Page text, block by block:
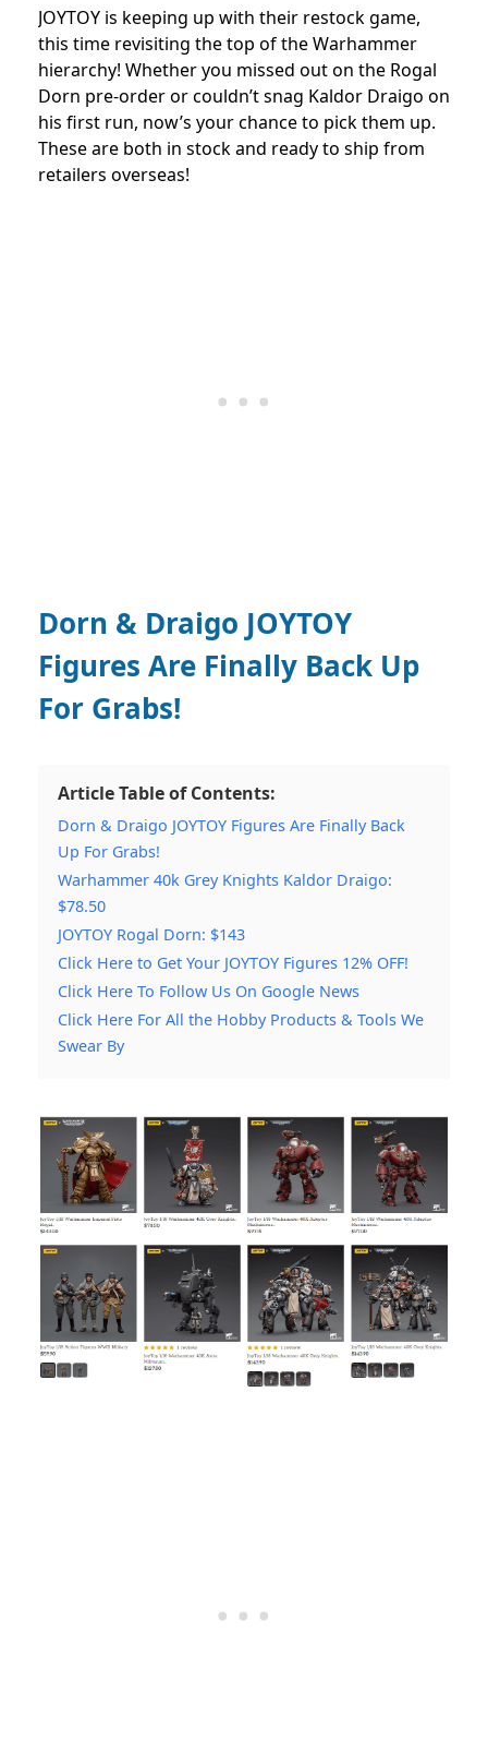
JOYTOY is keeping up with their restock game,
this time revisiting the top of the Warhammer
hierarchy! Whether you missed out on the Rogal
Dorn pre-order or couldn’t snag Kaldor Draigo on
his first run, now’s your chance to pick them up.
These are both in stock and ready to ship from
retailers overseas!
Dorn & Draigo JOYTOY
Figures Are Finally Back Up
For Grabs!
Article Table of Contents:
Dorn & Draigo JOYTOY Figures Are Finally Back
Up For Grabs!
Warhammer 40k Grey Knights Kaldor Draigo:
$78.50
JOYTOY Rogal Dorn: $143
Click Here to Get Your JOYTOY Figures 12% OFF!
Click Here To Follow Us On Google News
Click Here For All the Hobby Products & Tools We
Swear By